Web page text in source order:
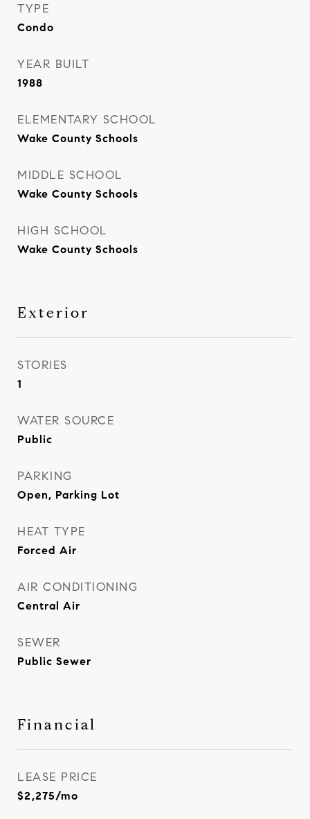
TYPE
Condo
YEAR BUILT
1988
ELEMENTARY SCHOOL
Wake County Schools
MIDDLE SCHOOL
Wake County Schools
HIGH SCHOOL
Wake County Schools
Exterior
STORIES
1
WATER SOURCE
Public
PARKING
Open, Parking Lot
HEAT TYPE
Forced Air
AIR CONDITIONING
Central Air
SEWER
Public Sewer
Financial
LEASE PRICE
$2,275/mo